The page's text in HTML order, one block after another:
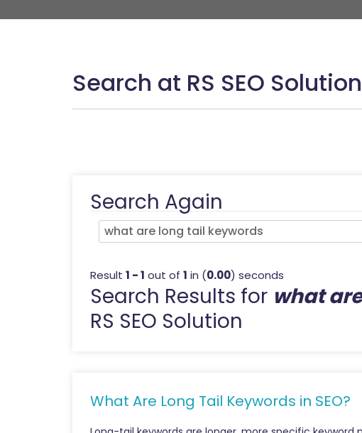
Search at RS SEO Solution
Search Again
Result 1 - 1 out of 1 in (0.00) seconds
Search Results for what
RS SEO Solution
What Are Long Tail Keywords in SEO?